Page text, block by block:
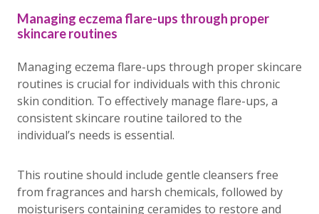
Managing eczema flare-ups through proper
skincare routines
Managing eczema flare-ups through proper skincare
routines is crucial for individuals with this chronic
skin condition. To effectively manage flare-ups, a
consistent skincare routine tailored to the
individual’s needs is essential.
This routine should include gentle cleansers free
from fragrances and harsh chemicals, followed by
moisturisers containing ceramides to restore and